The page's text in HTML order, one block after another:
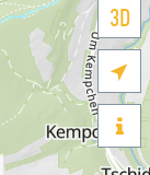
3D

